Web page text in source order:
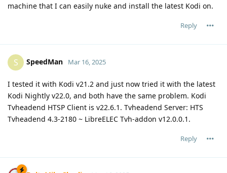
machine that I can easily nuke and install the latest Kodi on.
Reply
S SpeedMan Mar 16, 2025
I tested it with Kodi v21.2 and just now tried it with the latest
Kodi Nightly v22.0, and both have the same problem. Kodi
Tvheadend HTSP Client is v22.6.1. Tvheadend Server: HTS
Tvheadend 4.3-2180 ~ LibreELEC Tvh-addon v12.0.0.1.
Reply